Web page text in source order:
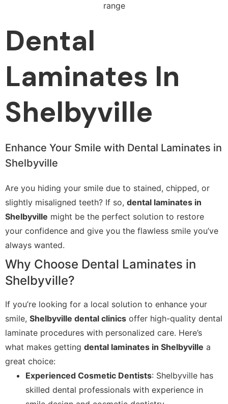
Dental
Laminates In
Shelbyville
Enhance Your Smile with Dental Laminates in
Shelbyville
Are you hiding your smile due to stained, chipped, or
slightly misaligned teeth? If so, dental laminates in
Shelbyville might be the perfect solution to restore
your confidence and give you the flawless smile you’ve
always wanted.
Why Choose Dental Laminates in
Shelbyville?
If you’re looking for a local solution to enhance your
smile, Shelbyville dental clinics offer high-quality dental
laminate procedures with personalized care. Here’s
what makes getting dental laminates in Shelbyville a
great choice:
Experienced Cosmetic Dentists: Shelbyville has
skilled dental professionals with experience in